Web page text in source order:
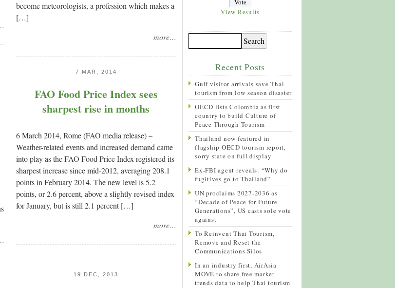
become meteorologists, a profession which makes a
[…]
more…
7 MAR, 2014
FAO Food Price Index sees
sharpest rise in months
6 March 2014, Rome (FAO media release) –
Weather-related events and increased demand came
into play as the FAO Food Price Index registered its
sharpest increase since mid-2012, averaging 208.1
points in February 2014. The new level is 5.2
points, or 2.6 percent, above a slightly revised index
for January, but is still 2.1 percent […]
more…
19 DEC, 2013
View Results
Recent Posts
Gulf visitor arrivals save Thai
tourism from low season disaster
OECD lists Colombia as first
country to build Culture of
Peace Through Tourism
Thailand now featured in
flagship OECD tourism report,
sorry state on full display
Ex-FBI agent reveals: “Why do
fugitives go to Thailand”
UN proclaims 2027-2036 as
“Decade of Peace for Future
Generations”, US casts sole vote
against
To Reinvent Thai Tourism,
Remove and Reset the
Communications Silos
In an industry first, AirAsia
MOVE to share free market
trends data to help Thai tourism